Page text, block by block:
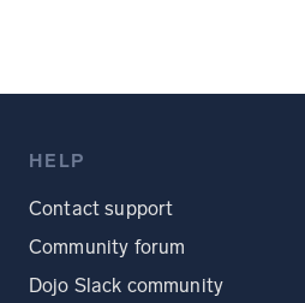
HELP
Contact support
Community forum
Dojo Slack community